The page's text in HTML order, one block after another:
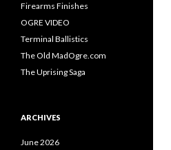
:Firearms Finishes
OGRE VIDEO
Terminal Ballistics
The Old MadOgre.com
The Uprising Saga
ARCHIVES
June 2026